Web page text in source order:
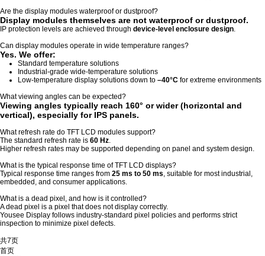
Are the display modules waterproof or dustproof?
Display modules themselves are not waterproof or dustproof.
IP protection levels are achieved through device-level enclosure design.
Can display modules operate in wide temperature ranges?
Yes. We offer:
Standard temperature solutions
Industrial-grade wide-temperature solutions
Low-temperature display solutions down to –40°C for extreme environments
What viewing angles can be expected?
Viewing angles typically reach 160° or wider(horizontal and
vertical), especially for IPS panels.
What refresh rate do TFT LCD modules support?
The standard refresh rate is 60 Hz.
Higher refresh rates may be supported depending on panel and system design.
What is the typical response time of TFT LCD displays?
Typical response time ranges from 25 ms to 50 ms, suitable for most industrial,
embedded, and consumer applications.
What is a dead pixel, and how is it controlled?
A dead pixel is a pixel that does not display correctly.
Yousee Display follows industry-standard pixel policies and performs strict
inspection to minimize pixel defects.
共7页
首页